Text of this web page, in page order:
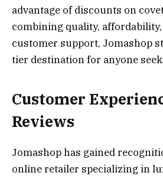
advantage of discounts on
combining quality,
customer support, Jomashop
tier destination for anyone
Customer
Reviews
Jomashop has gained
online retailer specializing in